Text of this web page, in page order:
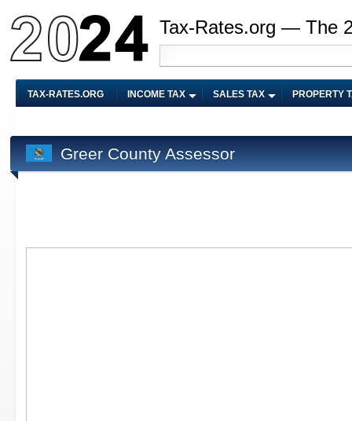
Tax-Rates.org — The
TAX-RATES.ORG INCOME TAX SALES TAX PROPERTY
Greer County Assessor